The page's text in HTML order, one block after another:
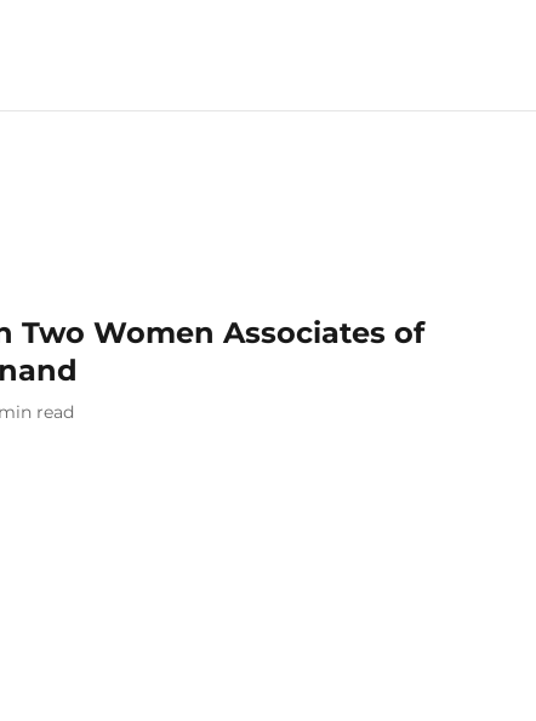
Two Women Associates of
min read